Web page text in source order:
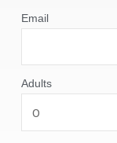
Email
Adults